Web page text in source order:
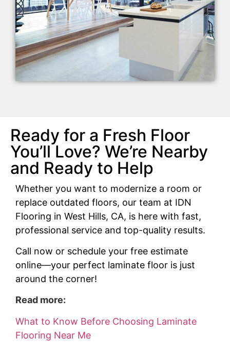
Ready for a Fresh Floor
You’ll Love? We’re Nearby
and Ready to Help
Whether you want to modernize a room or
replace outdated floors, our team at IDN
Flooring in West Hills, CA, is here with fast,
professional service and top-quality results.
Call now or schedule your free estimate
online—your perfect laminate floor is just
around the corner!
Read more:
What to Know Before Choosing Laminate
Flooring Near Me